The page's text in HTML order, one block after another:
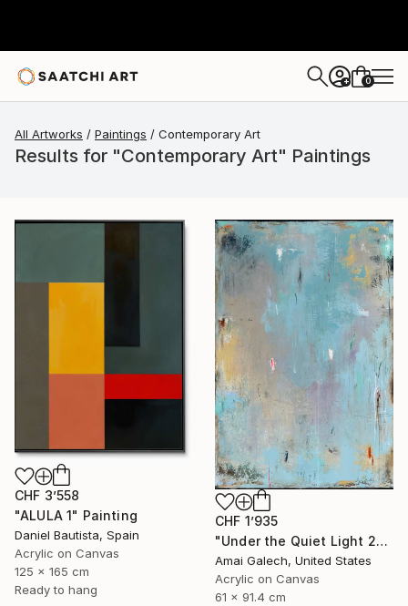
+ 0
All Artworks Paintings Contemporary Art
Results for "Contemporary Art" Paintings
CHF 3’558
"ALULA 1" Painting
Daniel Bautista, Spain
Acrylic on Canvas
125 x 165 cm
Ready to hang
CHF 1’935
"Under the Quiet Light 24x36 inches Acrylic Painting on Canvas" Painting
Amai Galech, United States
Acrylic on Canvas
61 x 91.4 cm